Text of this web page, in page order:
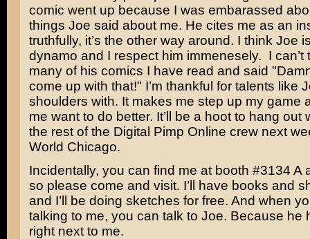
comic went up because I was embarassed
things Joe said about me. He cites me as an
truthfully, it’s the other way around. I think Joe
dynamo and I respect him immenesely. I can’t
many of his comics I have read and said
come up with that!" I’m thankful for talents like
shoulders with. It makes me step up my game
me want to do better. It’ll be a hoot to hang out
the rest of the Digital Pimp Online crew next
World Chicago.
Incidentally, you can find me at booth #3134 A
so please come and visit. I’ll have books and
and I’ll be doing sketches for free. And when
talking to me, you can talk to Joe. Because he
right next to me.